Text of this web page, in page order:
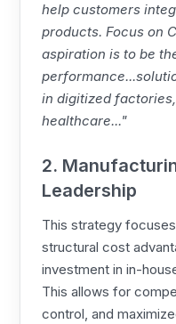
help customers
products. Focus on
aspiration is to be
in digitized
healthcare..."
2.
Leadership
This strategy
structural cost
investment in in-
This allows for
control, and